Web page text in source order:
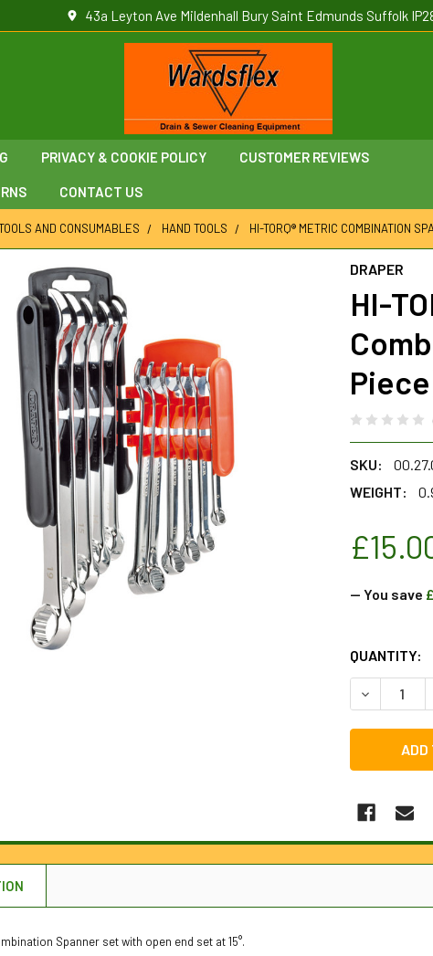
43a Leyton Ave Mildenhall Bury Saint Edmunds Suffolk
PRIVACY & COOKIE POLICY CUSTOMER REVIEWS
CONTACT US
AND CONSUMABLES HAND TOOLS HI-TORQ® METRIC COMBINATION
DRAPER
HI-
SKU:
WEIGHT:
— You save
CURRENT
STOCK:
QUANTITY:
Spanner set with open end set at 15°.